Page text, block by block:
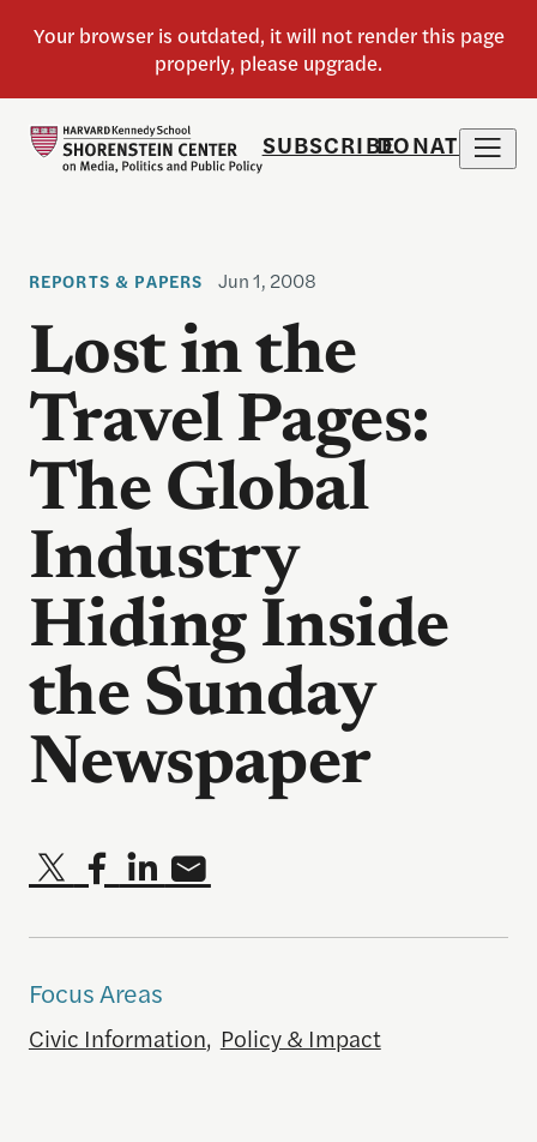
SUBSCRIBEDONATE
REPORTS & PAPERS Jun 1, 2008
Lost in the
Travel Pages:
The Global
Industry
Hiding Inside
the Sunday
Newspaper
Focus Areas
Civic Information, Policy & Impact